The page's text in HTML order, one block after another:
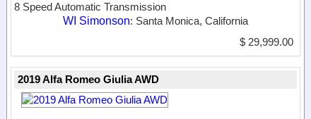
8 Speed Automatic Transmission
WI Simonson: Santa Monica, California
$ 29,999.00
2019 Alfa Romeo Giulia AWD